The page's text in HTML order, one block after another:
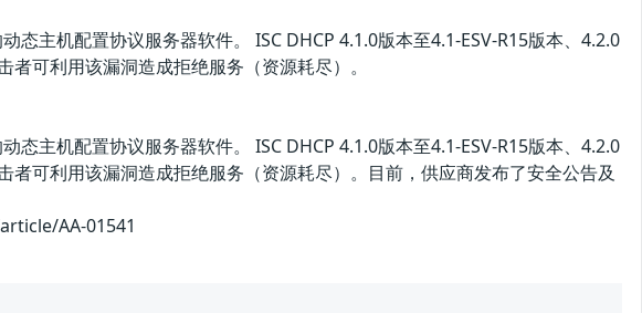
主机配置协议服务器软件。 ISC DHCP 4.1.0版本至4.1-ESV-R15版本、4.2.0
可利用该漏洞造成拒绝服务（资源耗尽）。
主机配置协议服务器软件。 ISC DHCP 4.1.0版本至4.1-ESV-R15版本、4.2.0
可利用该漏洞造成拒绝服务（资源耗尽）。目前，供应商发布了安全公告及
AA-01541